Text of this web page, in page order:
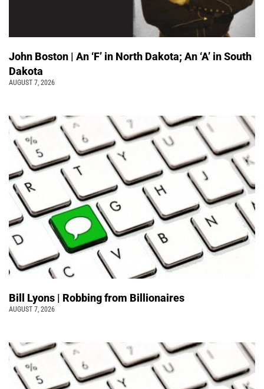
John Boston | An ‘F’ in North Dakota; An ‘A’ in South
Dakota
AUGUST 7, 2026
Bill Lyons | Robbing from Billionaires
AUGUST 7, 2026